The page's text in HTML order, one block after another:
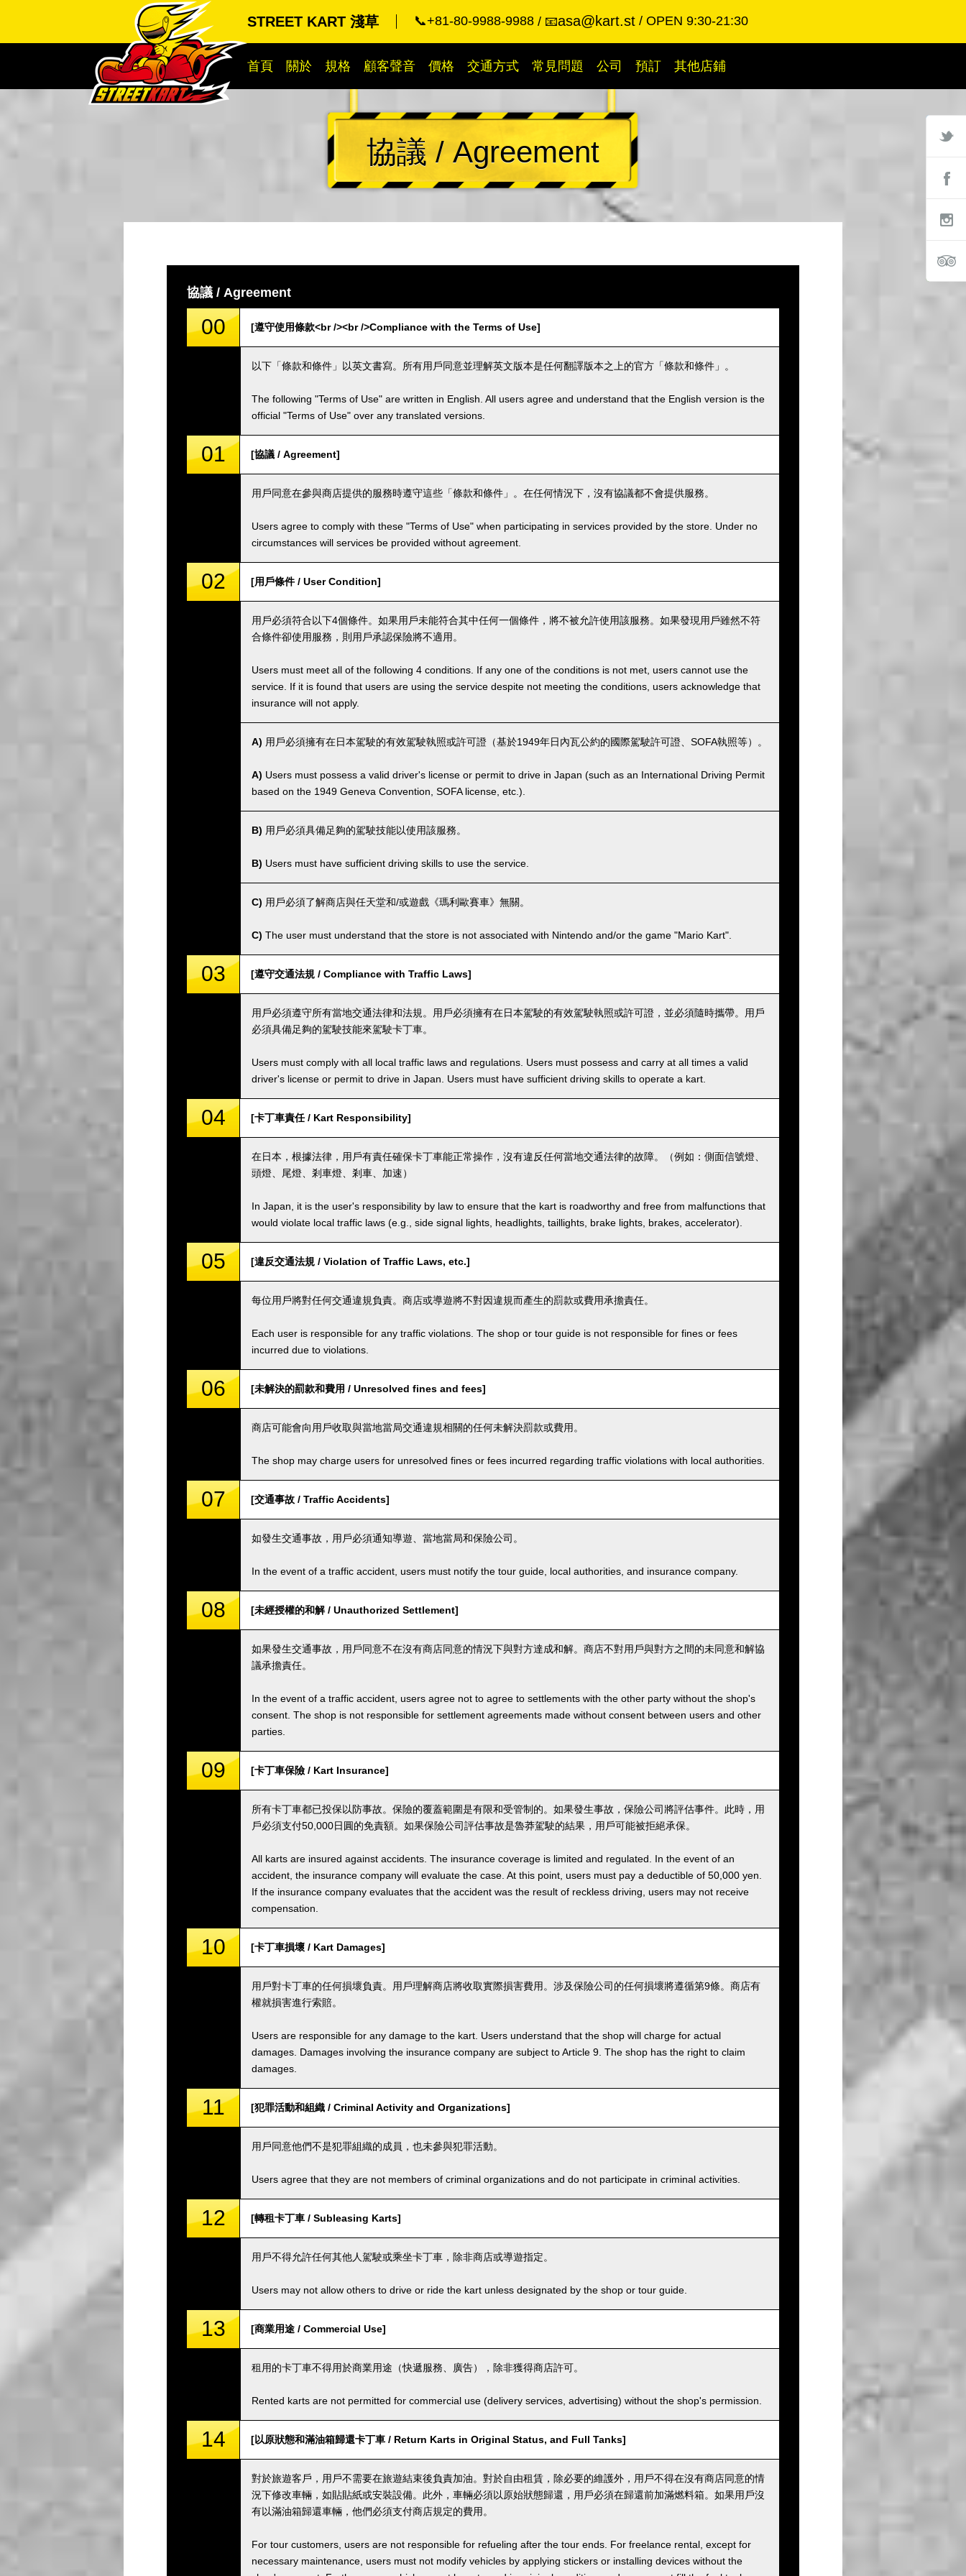
STREET KART 淺草 📞+81-80-9988-9988 📧asa@kart.st OPEN 9:30-21:30
首頁 關於 規格 顧客聲音 價格 交通方式 常見問題 公司 預訂 其他店鋪
協議 / Agreement
協議 / Agreement
00 [遵守使用條款<br /><br />Compliance with the Terms of Use]
以下「條款和條件」以英文書寫。所有用戶同意並理解英文版本是任何翻譯版本之上的官方「條款和條件」。
The following "Terms of Use" are written in English. All users agree and understand that the English version is the
official "Terms of Use" over any translated versions.
01 [協議 / Agreement]
用戶同意在參與商店提供的服務時遵守這些「條款和條件」。在任何情況下，沒有協議都不會提供服務。
Users agree to comply with these "Terms of Use" when participating in services provided by the store. Under no
circumstances will services be provided without agreement.
02 [用戶條件 / User Condition]
用戶必須符合以下4個條件。如果用戶未能符合其中任何一個條件，將不被允許使用該服務。如果發現用戶雖然不符
合條件卻使用服務，則用戶承認保險將不適用。
Users must meet all of the following 4 conditions. If any one of the conditions is not met, users cannot use the
service. If it is found that users are using the service despite not meeting the conditions, users acknowledge that
insurance will not apply.
A) 用戶必須擁有在日本駕駛的有效駕駛執照或許可證（基於1949年日內瓦公約的國際駕駛許可證、SOFA執照等）。
A) Users must possess a valid driver's license or permit to drive in Japan (such as an International Driving Permit
based on the 1949 Geneva Convention, SOFA license, etc.).
B) 用戶必須具備足夠的駕駛技能以使用該服務。
B) Users must have sufficient driving skills to use the service.
C) 用戶必須了解商店與任天堂和/或遊戲《瑪利歐賽車》無關。
C) The user must understand that the store is not associated with Nintendo and/or the game "Mario Kart".
03 [遵守交通法規 / Compliance with Traffic Laws]
用戶必須遵守所有當地交通法律和法規。用戶必須擁有在日本駕駛的有效駕駛執照或許可證，並必須隨時攜帶。用戶
必須具備足夠的駕駛技能來駕駛卡丁車。
Users must comply with all local traffic laws and regulations. Users must possess and carry at all times a valid
driver's license or permit to drive in Japan. Users must have sufficient driving skills to operate a kart.
04 [卡丁車責任 / Kart Responsibility]
在日本，根據法律，用戶有責任確保卡丁車能正常操作，沒有違反任何當地交通法律的故障。（例如：側面信號燈、
頭燈、尾燈、剎車燈、剎車、加速）
In Japan, it is the user's responsibility by law to ensure that the kart is roadworthy and free from malfunctions that
would violate local traffic laws (e.g., side signal lights, headlights, taillights, brake lights, brakes, accelerator).
05 [違反交通法規 / Violation of Traffic Laws, etc.]
每位用戶將對任何交通違規負責。商店或導遊將不對因違規而產生的罰款或費用承擔責任。
Each user is responsible for any traffic violations. The shop or tour guide is not responsible for fines or fees
incurred due to violations.
06 [未解決的罰款和費用 / Unresolved fines and fees]
商店可能會向用戶收取與當地當局交通違規相關的任何未解決罰款或費用。
The shop may charge users for unresolved fines or fees incurred regarding traffic violations with local authorities.
07 [交通事故 / Traffic Accidents]
如發生交通事故，用戶必須通知導遊、當地當局和保險公司。
In the event of a traffic accident, users must notify the tour guide, local authorities, and insurance company.
08 [未經授權的和解 / Unauthorized Settlement]
如果發生交通事故，用戶同意不在沒有商店同意的情況下與對方達成和解。商店不對用戶與對方之間的未同意和解協
議承擔責任。
In the event of a traffic accident, users agree not to agree to settlements with the other party without the shop's
consent. The shop is not responsible for settlement agreements made without consent between users and other
parties.
09 [卡丁車保險 / Kart Insurance]
所有卡丁車都已投保以防事故。保險的覆蓋範圍是有限和受管制的。如果發生事故，保險公司將評估事件。此時，用
戶必須支付50,000日圓的免責額。如果保險公司評估事故是魯莽駕駛的結果，用戶可能被拒絕承保。
All karts are insured against accidents. The insurance coverage is limited and regulated. In the event of an
accident, the insurance company will evaluate the case. At this point, users must pay a deductible of 50,000 yen.
If the insurance company evaluates that the accident was the result of reckless driving, users may not receive
compensation.
10 [卡丁車損壞 / Kart Damages]
用戶對卡丁車的任何損壞負責。用戶理解商店將收取實際損害費用。涉及保險公司的任何損壞將遵循第9條。商店有
權就損害進行索賠。
Users are responsible for any damage to the kart. Users understand that the shop will charge for actual
damages. Damages involving the insurance company are subject to Article 9. The shop has the right to claim
damages.
11 [犯罪活動和組織 / Criminal Activity and Organizations]
用戶同意他們不是犯罪組織的成員，也未參與犯罪活動。
Users agree that they are not members of criminal organizations and do not participate in criminal activities.
12 [轉租卡丁車 / Subleasing Karts]
用戶不得允許任何其他人駕駛或乘坐卡丁車，除非商店或導遊指定。
Users may not allow others to drive or ride the kart unless designated by the shop or tour guide.
13 [商業用途 / Commercial Use]
租用的卡丁車不得用於商業用途（快遞服務、廣告），除非獲得商店許可。
Rented karts are not permitted for commercial use (delivery services, advertising) without the shop's permission.
14 [以原狀態和滿油箱歸還卡丁車 / Return Karts in Original Status, and Full Tanks]
對於旅遊客戶，用戶不需要在旅遊結束後負責加油。對於自由租賃，除必要的維護外，用戶不得在沒有商店同意的情
況下修改車輛，如貼貼紙或安裝設備。此外，車輛必須以原始狀態歸還，用戶必須在歸還前加滿燃料箱。如果用戶沒
有以滿油箱歸還車輛，他們必須支付商店規定的費用。
For tour customers, users are not responsible for refueling after the tour ends. For freelance rental, except for
necessary maintenance, users must not modify vehicles by applying stickers or installing devices without the